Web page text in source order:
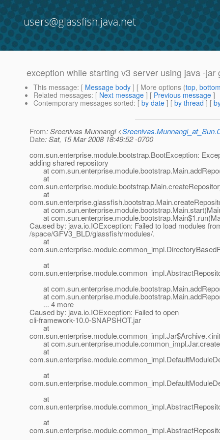
users@glassfish.java.net
exception while starting v3 server using java -
This message: [ Message body ] [ More options (top,
Related messages: [ Next message ] [ Previous message ]
Contemporary messages sorted: [ by date ] [ by thread ] [
From: Sreenivas Munnangi <
Date: Sat, 15 Mar 2008 18:49:52 -0700
com.sun.enterprise.module.bootstrap.BootException:
adding shared repository
at
at
at
at
at
Caused by: java.io.IOException: Failed to load modules
/space/GFV3_BLD/glassfish/modules/.
at
at
at
at
... 4 more
Caused by: java.io.IOException: Failed to open
cli-framework-10.0-SNAPSHOT.jar
at
at
at
at
at
at